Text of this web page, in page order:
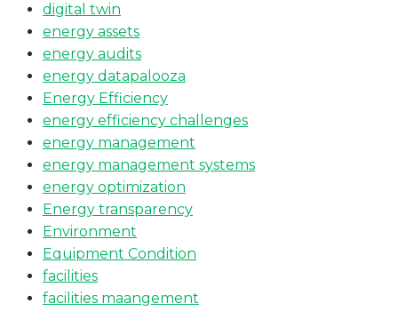
digital twin
energy assets
energy audits
energy datapalooza
Energy Efficiency
energy efficiency challenges
energy management
energy management systems
energy optimization
Energy transparency
Environment
Equipment Condition
facilities
facilities maangement